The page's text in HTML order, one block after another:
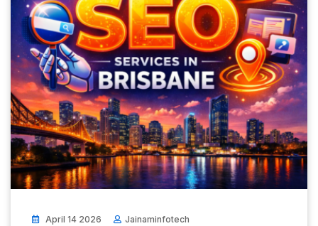
April 14 2026 Jainaminfotech